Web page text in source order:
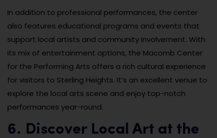
In addition to professional performances, the center
also features educational programs and events that
support local artists and community involvement. With
its mix of entertainment options, the Macomb Center
for the Performing Arts offers a rich cultural experience
for visitors to Sterling Heights. It’s an excellent venue to
explore the local arts scene and enjoy top-notch
performances year-round.
6. Discover Local Art at the